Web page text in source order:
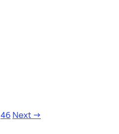
46 Next →